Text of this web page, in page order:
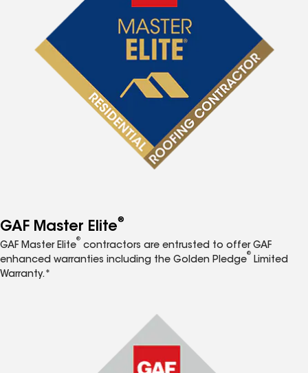
GAF Master Elite®
GAF Master Elite
®
contractors are entrusted to offer GAF
enhanced warranties including the Golden Pledge
®
Limited
Warranty.*